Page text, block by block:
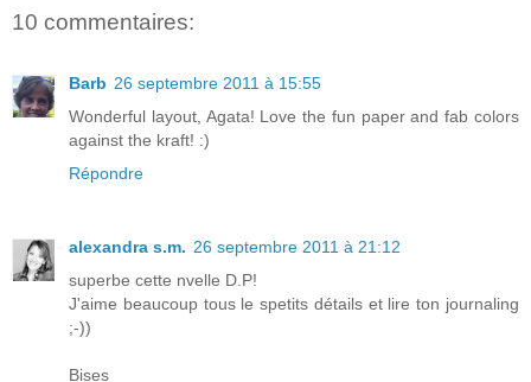
10 commentaires:
Barb 26 septembre 2011 à 15:55
Wonderful layout, Agata! Love the fun paper and fab colors
against the kraft! :)
Répondre
alexandra s.m. 26 septembre 2011 à 21:12
superbe cette nvelle D.P!
J'aime beaucoup tous le spetits détails et lire ton journaling
;-))
Bises